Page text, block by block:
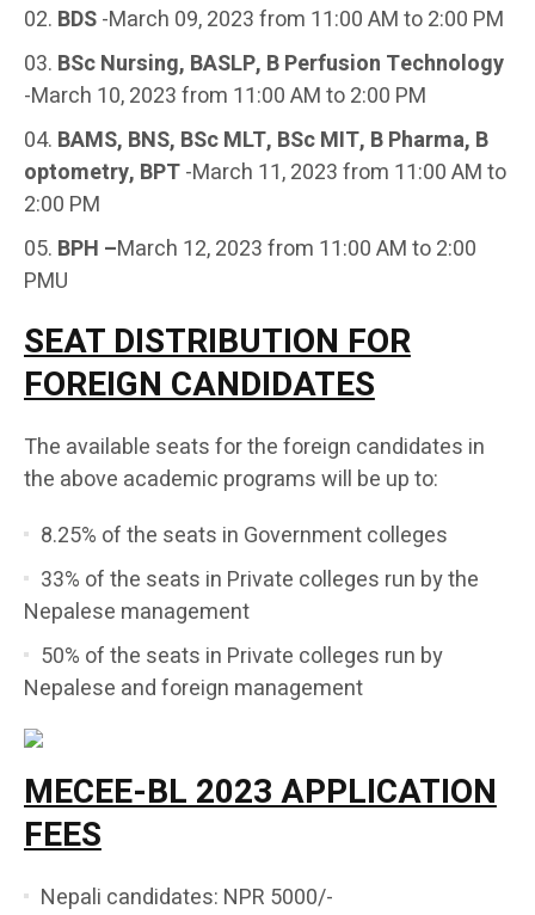
BDS-March 09, 2023 from 11:00 AM to 2:00 PM
BSc Nursing, BASLP, B Perfusion Technology
-March 10, 2023 from 11:00 AM to 2:00 PM
BAMS, BNS, BSc MLT, BSc MIT, B Pharma, B
optometry, BPT-March 11, 2023 from 11:00 AM to
2:00 PM
BPH –March 12, 2023 from 11:00 AM to 2:00
PMU
SEAT DISTRIBUTION FOR
FOREIGN CANDIDATES
The available seats for the foreign candidates in
the above academic programs will be up to:
8.25% of the seats in Government colleges
33% of the seats in Private colleges run by the
Nepalese management
50% of the seats in Private colleges run by
Nepalese and foreign management
MECEE-BL 2023 APPLICATION
FEES
Nepali candidates: NPR 5000/-